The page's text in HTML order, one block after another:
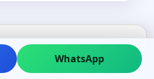
WhatsApp